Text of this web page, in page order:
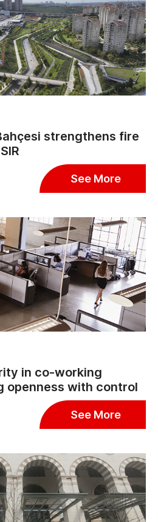
strengthens fire
See More
in co-working
openness with control
See More